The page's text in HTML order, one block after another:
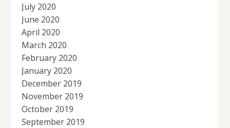
July 2020
June 2020
April 2020
March 2020
February 2020
January 2020
December 2019
November 2019
October 2019
September 2019